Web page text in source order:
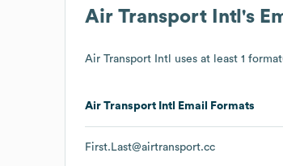
Air Transport Intl 's
Air Transport Intl uses at least 1
Air Transport Intl Email Formats
First.Last@airtransport.cc